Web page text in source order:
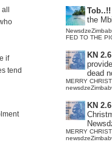
if
tend
Tob..!!
the
FED TO THE
KN
dead
MERRY
KN
MERRY